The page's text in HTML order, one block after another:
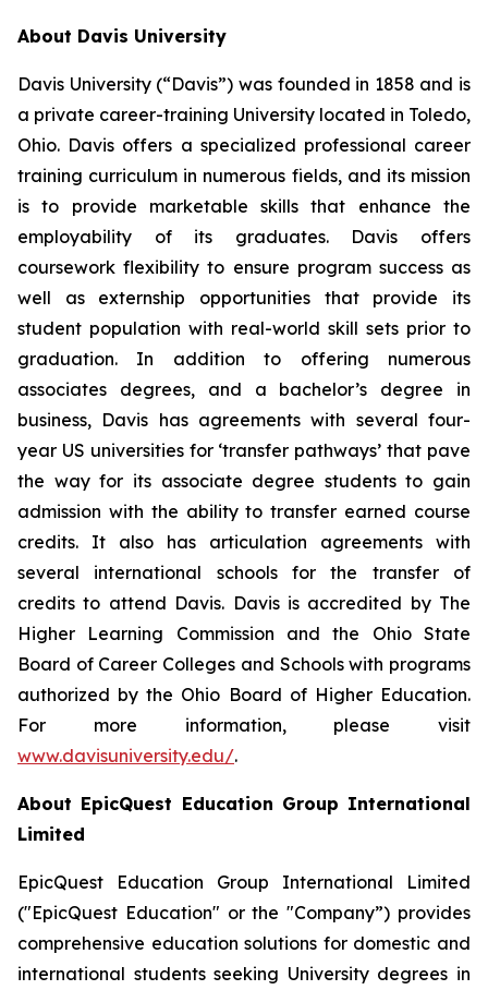
About Davis University
Davis University (“Davis”) was founded in 1858 and is
a private career-training University located in Toledo,
Ohio. Davis offers a specialized professional career
training curriculum in numerous fields, and its mission
is to provide marketable skills that enhance the
employability of its graduates. Davis offers
coursework flexibility to ensure program success as
well as externship opportunities that provide its
student population with real-world skill sets prior to
graduation. In addition to offering numerous
associates degrees, and a bachelor’s degree in
business, Davis has agreements with several four-
year US universities for ‘transfer pathways’ that pave
the way for its associate degree students to gain
admission with the ability to transfer earned course
credits. It also has articulation agreements with
several international schools for the transfer of
credits to attend Davis. Davis is accredited by The
Higher Learning Commission and the Ohio State
Board of Career Colleges and Schools with programs
authorized by the Ohio Board of Higher Education.
For more information, please visit
www.davisuniversity.edu/.
About EpicQuest Education Group International
Limited
EpicQuest Education Group International Limited
("EpicQuest Education" or the "Company”) provides
comprehensive education solutions for domestic and
international students seeking University degrees in